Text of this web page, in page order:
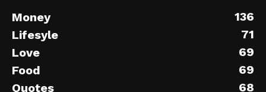
Money
136
Lifesyle
71
Love
69
Food
69
Quotes
68